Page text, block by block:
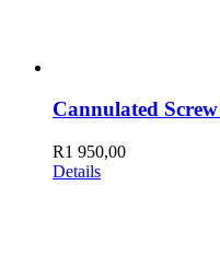
Cannulated
R1 950,00
Details